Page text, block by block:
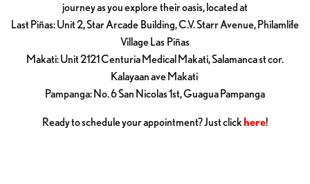
journey as you explore their oasis, located at
Last Piñas: Unit 2, Star Arcade Building, C.V. Starr Avenue, Philamlife
Village Las Piñas
Makati: Unit 2121 Centuria Medical Makati, Salamanca st cor.
Kalayaan ave Makati
Pampanga: No. 6 San Nicolas 1st, Guagua Pampanga
Ready to schedule your appointment? Just clickhere!